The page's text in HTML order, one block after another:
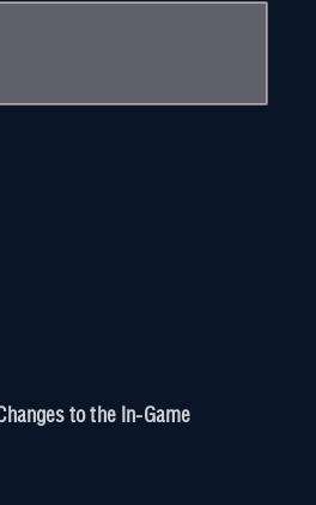
to the In-Game